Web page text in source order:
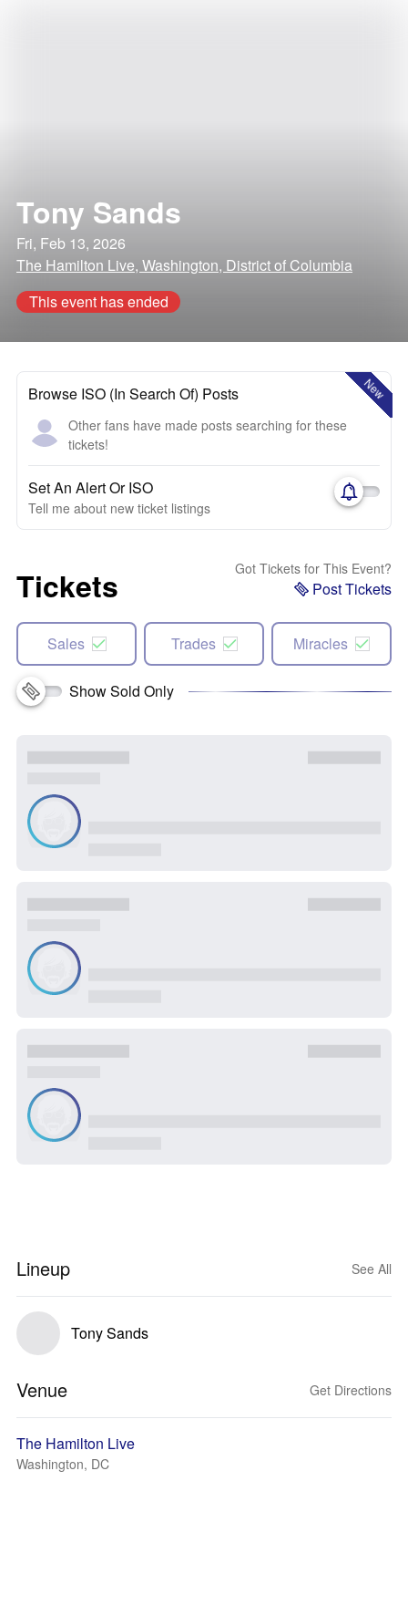
Tony Sands
Fri, Feb 13, 2026
The Hamilton Live, Washington, District of Columbia
This event has ended
New
Browse ISO (In Search Of) Posts
Other fans have made posts searching for these
tickets!
Set An Alert Or ISO
Tell me about new ticket listings
Tickets Got Tickets for This Event?
Post Tickets
Sales Trades Miracles
Show Sold Only
Lineup See All
Tony Sands
Venue Get Directions
The Hamilton Live
Washington, DC